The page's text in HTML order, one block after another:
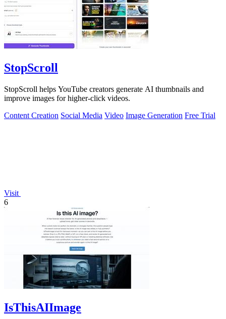
StopScroll
StopScroll helps YouTube creators generate AI thumbnails and
improve images for higher-click videos.
Content Creation Social Media Video Image Generation Free Trial
Visit
6
IsThisAIImage